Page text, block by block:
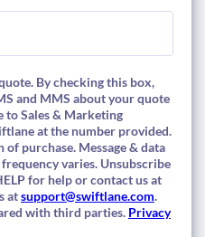
By checking this box,
and MMS about your quote
to Sales & Marketing
at the number provided.
purchase. Message & data
frequency varies. Unsubscribe
for help or contact us at
atsupport@swiftlane.com.
with third parties. Privacy